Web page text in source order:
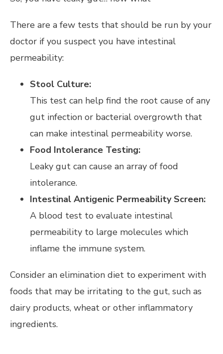
There are a few tests that should be run by your
doctor if you suspect you have intestinal
permeability:
Stool Culture:
This test can help find the root cause of any
gut infection or bacterial overgrowth that
can make intestinal permeability worse.
Food Intolerance Testing:
Leaky gut can cause an array of food
intolerance.
Intestinal Antigenic Permeability Screen:
A blood test to evaluate intestinal
permeability to large molecules which
inflame the immune system.
Consider an elimination diet to experiment with
foods that may be irritating to the gut, such as
dairy products, wheat or other inflammatory
ingredients.